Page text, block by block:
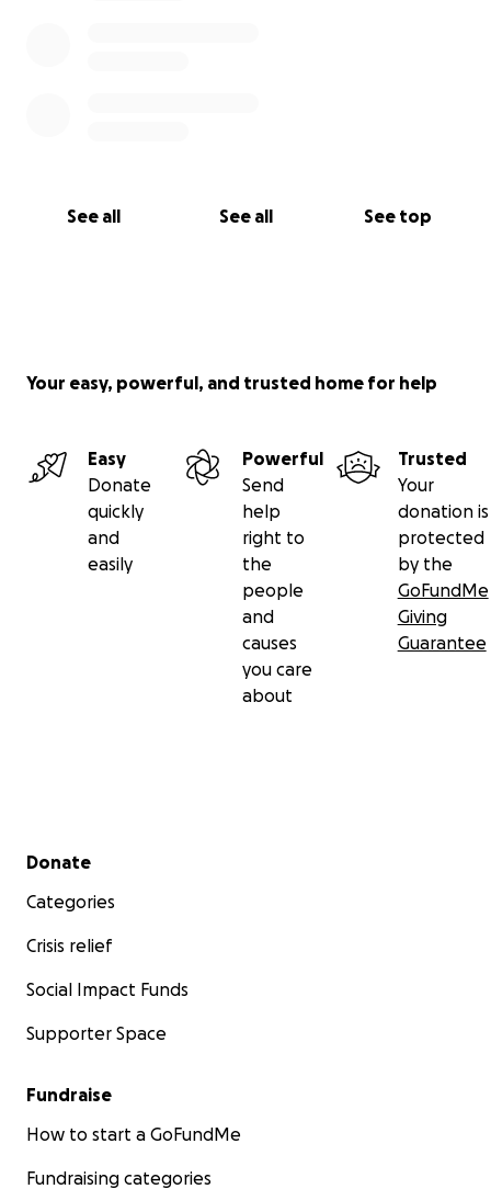
See all See all See top
Your easy, powerful, and trusted home for help
Easy
Donate
quickly
and
easily
Powerful
Send
help
right to
the
people
and
causes
you care
about
Trusted
Your
donation is
protected
by the
GoFundMe
Giving
Guarantee
Secondary menu
Donate
Categories
Crisis relief
Social Impact Funds
Supporter Space
Fundraise
How to start a GoFundMe
Fundraising categories